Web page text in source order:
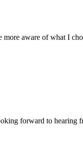
aware of what I
forward to hearing